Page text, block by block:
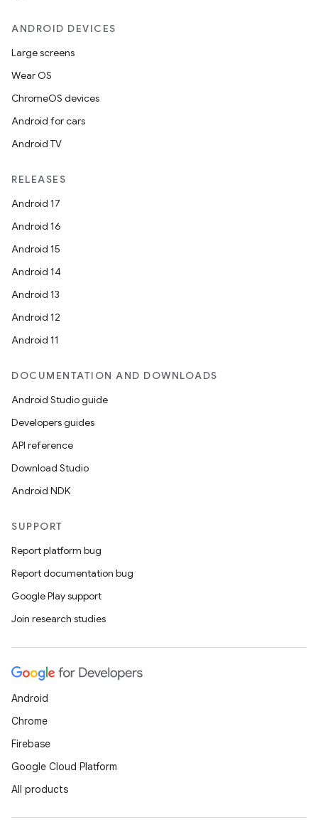
ANDROID DEVICES
Large screens
Wear OS
ChromeOS devices
Android for cars
Android TV
RELEASES
Android 17
Android 16
Android 15
Android 14
Android 13
Android 12
Android 11
DOCUMENTATION AND DOWNLOADS
Android Studio guide
Developers guides
API reference
Download Studio
Android NDK
SUPPORT
Report platform bug
Report documentation bug
Google Play support
Join research studies
Android
Chrome
Firebase
Google Cloud Platform
All products